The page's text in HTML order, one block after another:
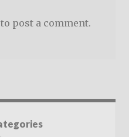
post a comment.